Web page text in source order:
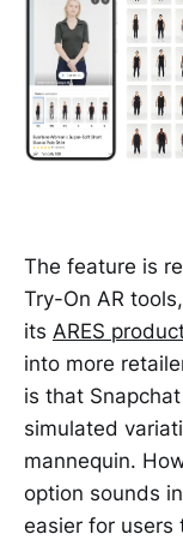
The feature is
Try-On AR
its ARES
into more
is that
simulated
mannequin.
option sounds
easier for users